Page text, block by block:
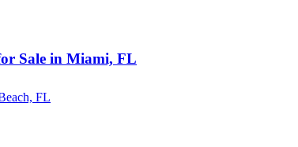
Sale in Miami, FL
FL